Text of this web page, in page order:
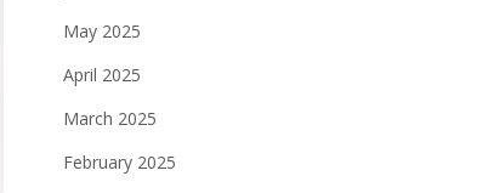
May 2025
April 2025
March 2025
February 2025